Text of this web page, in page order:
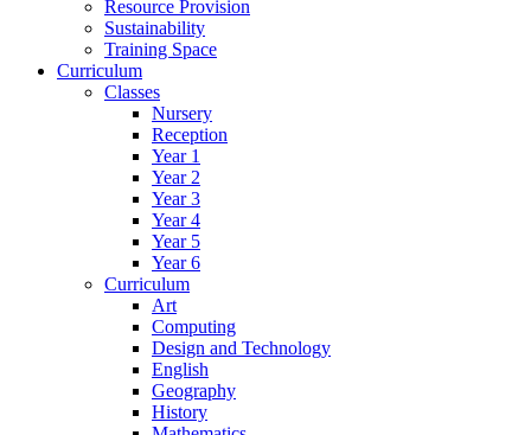
Resource Provision
Sustainability
Training Space
Curriculum
Classes
Nursery
Reception
Year 1
Year 2
Year 3
Year 4
Year 5
Year 6
Curriculum
Art
Computing
Design and Technology
English
Geography
History